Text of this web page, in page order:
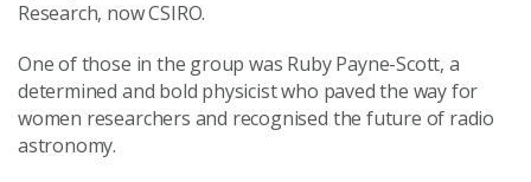
Research, now CSIRO.
One of those in the group was Ruby Payne-Scott, a
determined and bold physicist who paved the way for
women researchers and recognised the future of radio
astronomy.